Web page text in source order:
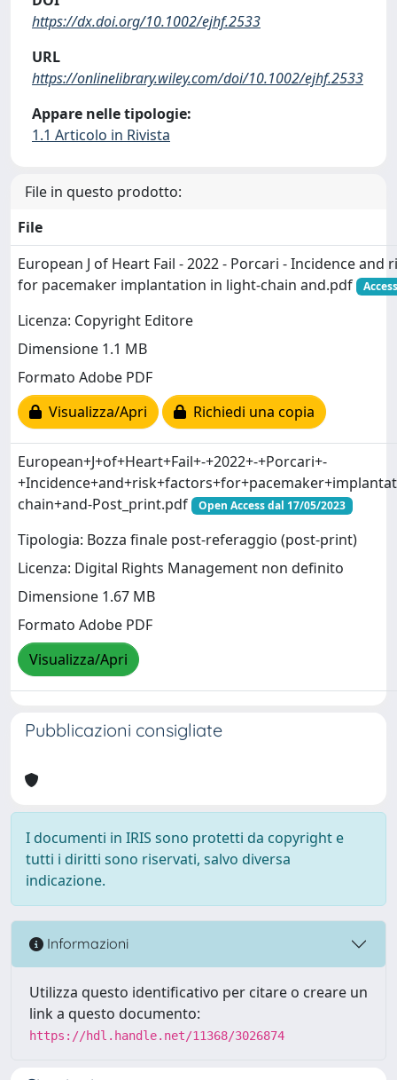
https://dx.doi.org/10.1002/ejhf.2533
URL
https://onlinelibrary.wiley.com/doi/10.1002/ejhf.2533
Appare nelle tipologie:
1.1 Articolo in Rivista
File in questo prodotto:
File
European J of Heart Fail - 2022 - Porcari - Incidence and
for pacemaker implantation in light‐chain and.pdf
Licenza: Copyright Editore
Dimensione 1.1 MB
Formato Adobe PDF
Visualizza/Apri
Richiedi una copia
European+J+of+Heart+Fail+-+2022+-+Porcari+-
chain+and-Post_print.pdf
Open Access dal 17/05/2023
Tipologia: Bozza finale post-referaggio (post-print)
Licenza: Digital Rights Management non definito
Dimensione 1.67 MB
Formato Adobe PDF
Visualizza/Apri
Pubblicazioni consigliate
I documenti in IRIS sono protetti da copyright e
tutti i diritti sono riservati, salvo diversa
indicazione.
Informazioni
Utilizza questo identificativo per citare o creare un
link a questo documento:
https://hdl.handle.net/11368/3026874